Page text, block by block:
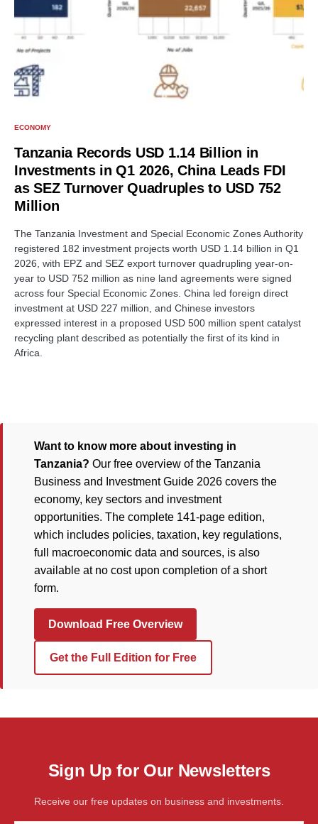
ECONOMY
Tanzania Records USD 1.14 Billion in
Investments in Q1 2026, China Leads FDI
as SEZ Turnover Quadruples to USD 752
Million
The Tanzania Investment and Special Economic Zones Authority
registered 182 investment projects worth USD 1.14 billion in Q1
2026, with EPZ and SEZ export turnover quadrupling year-on-
year to USD 752 million as nine land agreements were signed
across four Special Economic Zones. China led foreign direct
investment at USD 227 million, and Chinese investors
expressed interest in a proposed USD 500 million spent catalyst
recycling plant described as potentially the first of its kind in
Africa.
Want to know more about investing in
Tanzania? Our free overview of the Tanzania
Business and Investment Guide 2026 covers the
economy, key sectors and investment
opportunities. The complete 141-page edition,
which includes policies, taxation, key regulations,
full macroeconomic data and sources, is also
available at no cost upon completion of a short
form.
Download Free Overview
Get the Full Edition for Free
Sign Up for Our Newsletters
Receive our free updates on business and investments.